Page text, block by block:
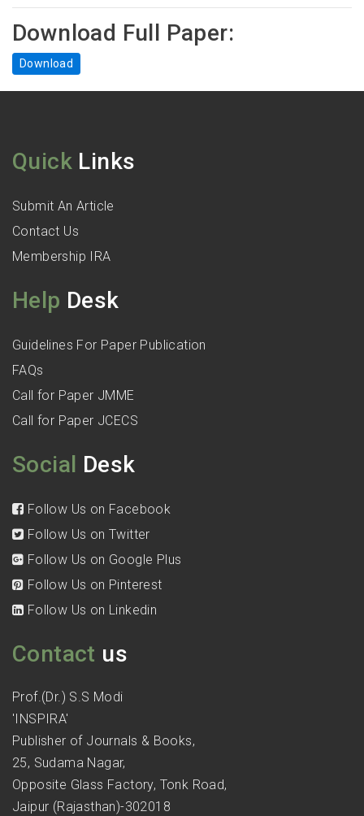
Download Full Paper:
Download
Quick Links
Submit An Article
Contact Us
Membership IRA
Help Desk
Guidelines For Paper Publication
FAQs
Call for Paper JMME
Call for Paper JCECS
Social Desk
Follow Us on Facebook
Follow Us on Twitter
Follow Us on Google Plus
Follow Us on Pinterest
Follow Us on Linkedin
Contact us
Prof.(Dr.) S.S Modi
'INSPIRA'
Publisher of Journals & Books,
25, Sudama Nagar,
Opposite Glass Factory, Tonk Road,
Jaipur (Rajasthan)-302018